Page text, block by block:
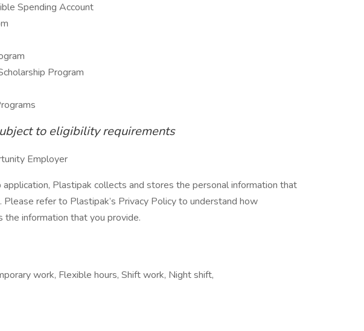
Spending Account
Program
to eligibility requirements
Employer
Plastipak collects and stores the personal information that
refer to Plastipak’s Privacy Policy to understand how
information that you provide.
work, Flexible hours, Shift work, Night shift,